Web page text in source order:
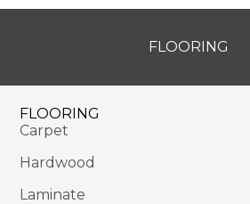
FLOORING
FLOORING
Carpet
Hardwood
Laminate